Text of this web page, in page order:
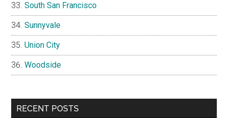
South San Francisco
Sunnyvale
Union City
Woodside
RECENT POSTS